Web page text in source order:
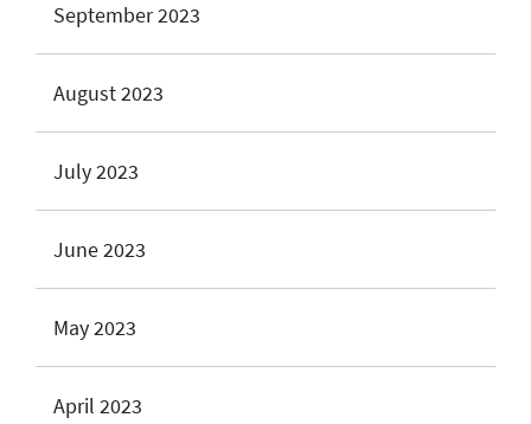
September 2023
August 2023
July 2023
June 2023
May 2023
April 2023